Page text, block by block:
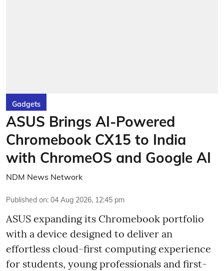
Gadgets
ASUS Brings AI-Powered
Chromebook CX15 to India
with ChromeOS and Google AI
NDM News Network
Published on: 04 Aug 2026, 12:45 pm
ASUS expanding its Chromebook portfolio
with a device designed to deliver an
effortless cloud-first computing experience
for students, young professionals and first-